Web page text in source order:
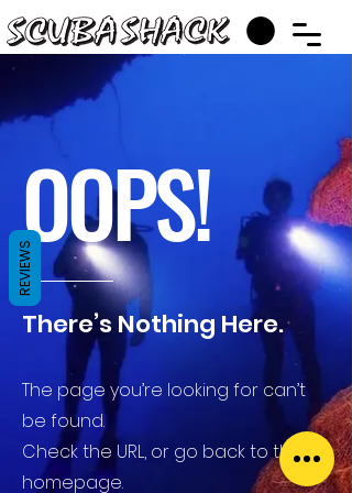
OOPS!
There’s Nothing Here.
The page you’re looking for can’t
be found.
Check the URL, or go back to the
homepage.
REVIEWS